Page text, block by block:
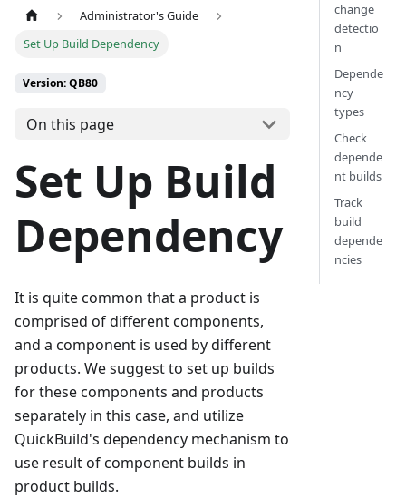
Administrator's Guide
Set Up Build Dependency
Version: QB80
On this page
Set Up Build
Dependency
It is quite common that a product is
comprised of different components,
and a component is used by different
products. We suggest to set up builds
for these components and products
separately in this case, and utilize
QuickBuild's dependency mechanism to
use result of component builds in
product builds.
change
detectio
n
Depende
ncy
types
Check
depende
nt builds
Track
build
depende
ncies